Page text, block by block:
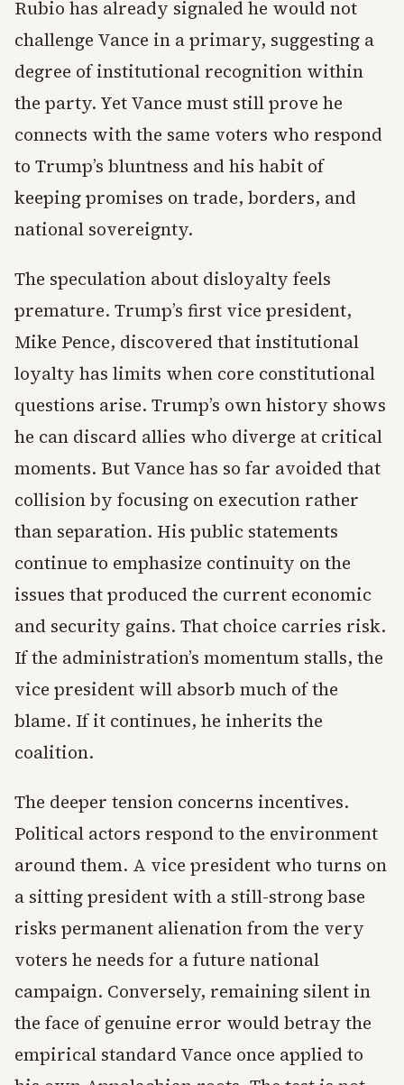
Rubio has already signaled he would not
challenge Vance in a primary, suggesting a
degree of institutional recognition within
the party. Yet Vance must still prove he
connects with the same voters who respond
to Trump’s bluntness and his habit of
keeping promises on trade, borders, and
national sovereignty.
The speculation about disloyalty feels
premature. Trump’s first vice president,
Mike Pence, discovered that institutional
loyalty has limits when core constitutional
questions arise. Trump’s own history shows
he can discard allies who diverge at critical
moments. But Vance has so far avoided that
collision by focusing on execution rather
than separation. His public statements
continue to emphasize continuity on the
issues that produced the current economic
and security gains. That choice carries risk.
If the administration’s momentum stalls, the
vice president will absorb much of the
blame. If it continues, he inherits the
coalition.
The deeper tension concerns incentives.
Political actors respond to the environment
around them. A vice president who turns on
a sitting president with a still-strong base
risks permanent alienation from the very
voters he needs for a future national
campaign. Conversely, remaining silent in
the face of genuine error would betray the
empirical standard Vance once applied to